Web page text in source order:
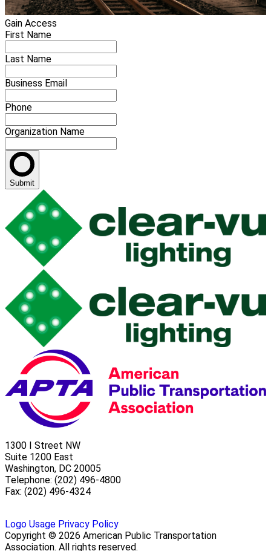
Gain Access
First Name
Last Name
Business Email
Phone
Organization Name
Submit
1300 I Street NW
Suite 1200 East
Washington, DC 20005
Telephone: (202) 496-4800
Fax: (202) 496-4324
Logo Usage Privacy Policy
Copyright © 2026 American Public Transportation
Association. All rights reserved.